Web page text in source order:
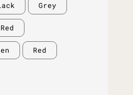
Grey
Red